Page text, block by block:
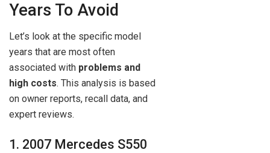
Years To Avoid
Let’s look at the specific model
years that are most often
associated with problems and
high costs. This analysis is based
on owner reports, recall data, and
expert reviews.
1. 2007 Mercedes S550